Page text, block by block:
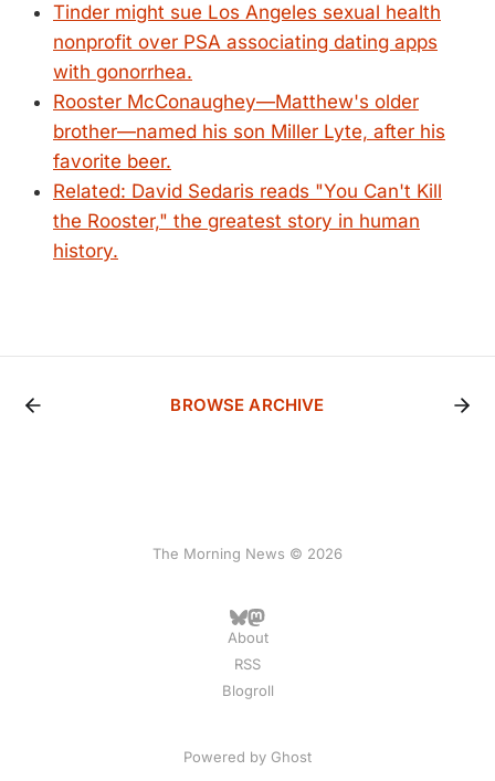
Tinder might sue Los Angeles sexual health
nonprofit over PSA associating dating apps
with gonorrhea.
Rooster McConaughey—Matthew's older
brother—named his son Miller Lyte, after his
favorite beer.
Related: David Sedaris reads "You Can't Kill
the Rooster," the greatest story in human
history.
BROWSE ARCHIVE
The Morning News © 2026
About
RSS
Blogroll
Powered by Ghost